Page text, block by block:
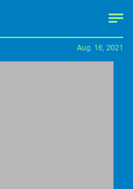
Aug. 16, 2021